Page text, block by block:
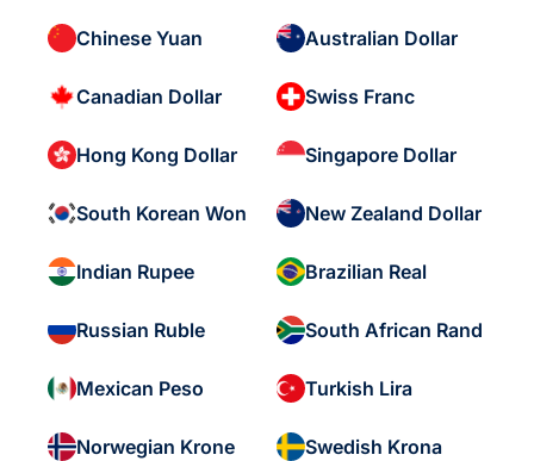
Chinese Yuan Australian Dollar
Canadian Dollar Swiss Franc
Hong Kong Dollar Singapore Dollar
South Korean Won New Zealand Dollar
Indian Rupee Brazilian Real
Russian Ruble South African Rand
Mexican Peso Turkish Lira
Norwegian Krone Swedish Krona